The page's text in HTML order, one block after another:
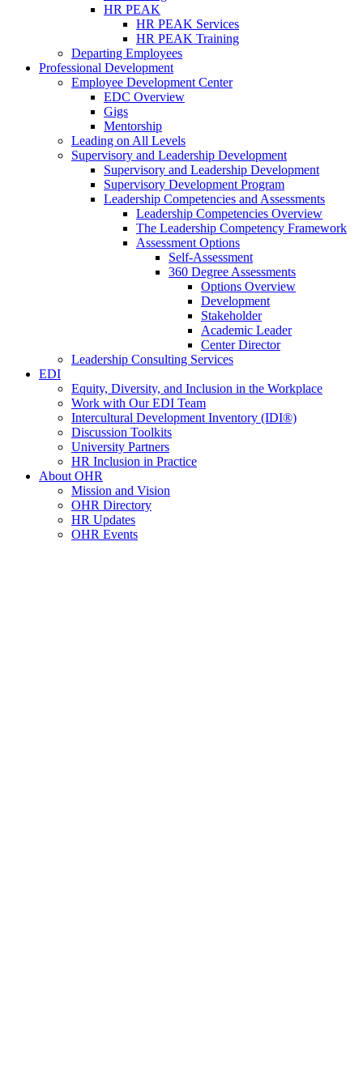
HR PEAK
HR PEAK Services
HR PEAK Training
Departing Employees
Professional Development
Employee Development Center
EDC Overview
Gigs
Mentorship
Leading on All Levels
Supervisory and Leadership Development
Supervisory and Leadership Development
Supervisory Development Program
Leadership Competencies and Assessments
Leadership Competencies Overview
The Leadership Competency Framework
Assessment Options
Self-Assessment
360 Degree Assessments
Options Overview
Development
Stakeholder
Academic Leader
Center Director
Leadership Consulting Services
EDI
Equity, Diversity, and Inclusion in the Workplace
Work with Our EDI Team
Intercultural Development Inventory (IDI®)
Discussion Toolkits
University Partners
HR Inclusion in Practice
About OHR
Mission and Vision
OHR Directory
HR Updates
OHR Events